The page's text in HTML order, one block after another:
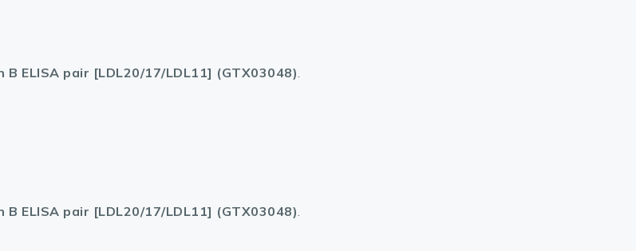
ELISA pair [LDL20/17/LDL11] (GTX03048).
ELISA pair [LDL20/17/LDL11] (GTX03048).